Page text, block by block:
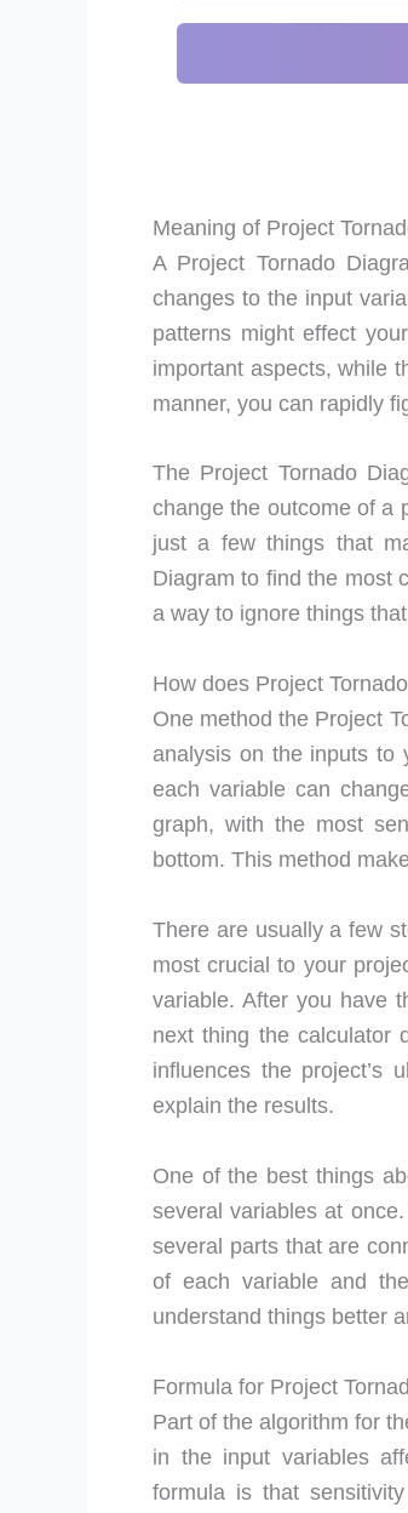
Meaning of Project
A Project Tornado
changes to the input
patterns might effect
important aspects, while
manner, you can rapidly
The Project Tornado
change the outcome of a
just a few things that
Diagram to find the most
a way to ignore things
How does Project
One method the Project
analysis on the inputs to
each variable can
graph, with the most
bottom. This method
There are usually a few
most crucial to your
variable. After you have
next thing the calculator
influences the project’s
explain the results.
One of the best things
several variables at
several parts that are
of each variable and
understand things better
Formula for Project
Part of the algorithm for
in the input variables
formula is that